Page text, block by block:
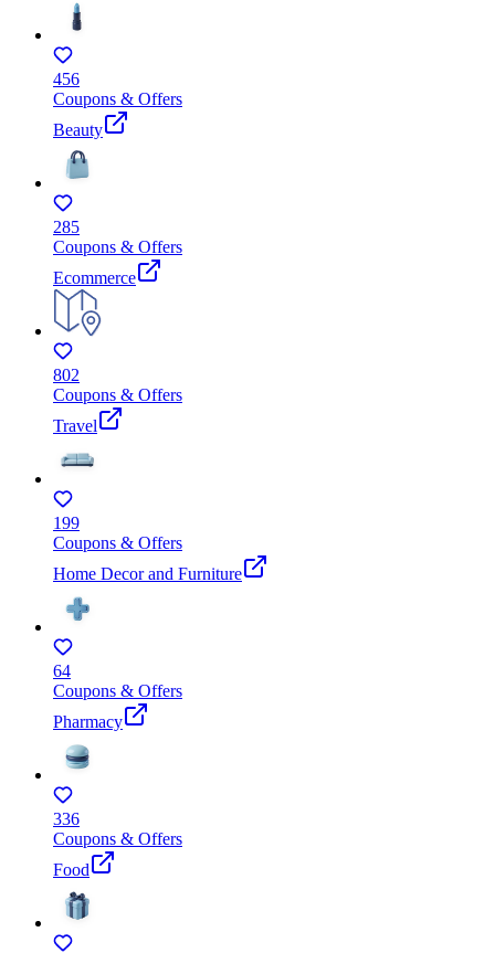
456
Coupons & Offers
Beauty
285
Coupons & Offers
Ecommerce
802
Coupons & Offers
Travel
199
Coupons & Offers
Home Decor and Furniture
64
Coupons & Offers
Pharmacy
336
Coupons & Offers
Food